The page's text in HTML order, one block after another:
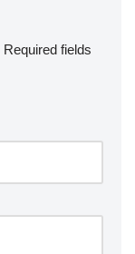
Required fields